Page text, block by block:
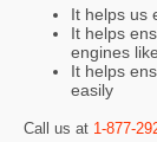
It helps us
It helps
engines
It helps
easily
Call us at 1-877-